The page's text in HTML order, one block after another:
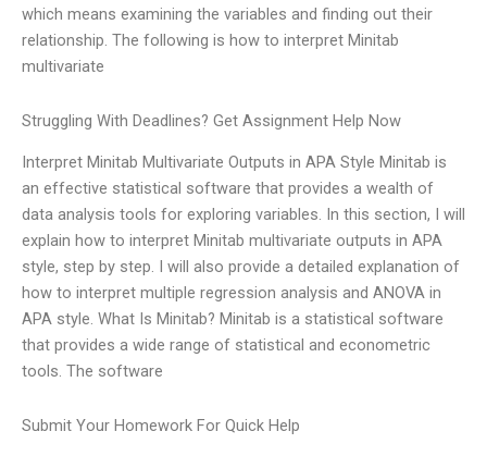
which means examining the variables and finding out their
relationship. The following is how to interpret Minitab
multivariate
Struggling With Deadlines? Get Assignment Help Now
Interpret Minitab Multivariate Outputs in APA Style Minitab is
an effective statistical software that provides a wealth of
data analysis tools for exploring variables. In this section, I will
explain how to interpret Minitab multivariate outputs in APA
style, step by step. I will also provide a detailed explanation of
how to interpret multiple regression analysis and ANOVA in
APA style. What Is Minitab? Minitab is a statistical software
that provides a wide range of statistical and econometric
tools. The software
Submit Your Homework For Quick Help